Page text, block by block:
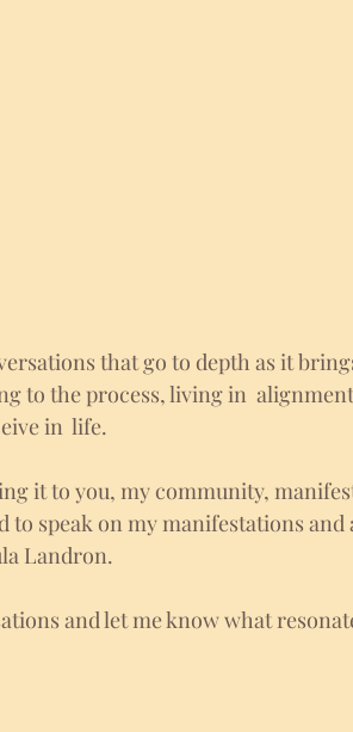
that go to depth as it
to the process, living in
in  life.
it to you, my community,
to speak on my manifestations
Landron.
and let me know what